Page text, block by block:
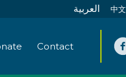
العربية 中文
Contact